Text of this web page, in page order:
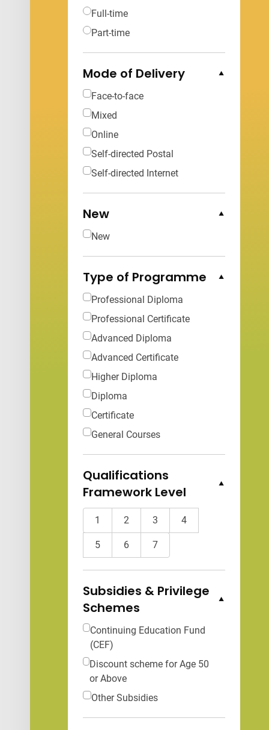
Full-time
Part-time
Mode of Delivery
Collapse Options
Face-to-face
Mixed
Online
Self-directed Postal
Self-directed Internet
New
Collapse Options
New
Type of Programme
Collapse Options
Professional Diploma
Professional Certificate
Advanced Diploma
Advanced Certificate
Higher Diploma
Diploma
Certificate
General Courses
Qualifications
Framework Level
Collapse Options
1 2 3 4
5 6 7
Subsidies & Privilege
Schemes
Collapse Options
Continuing Education Fund
(CEF)
Discount scheme for Age 50
or Above
Other Subsidies